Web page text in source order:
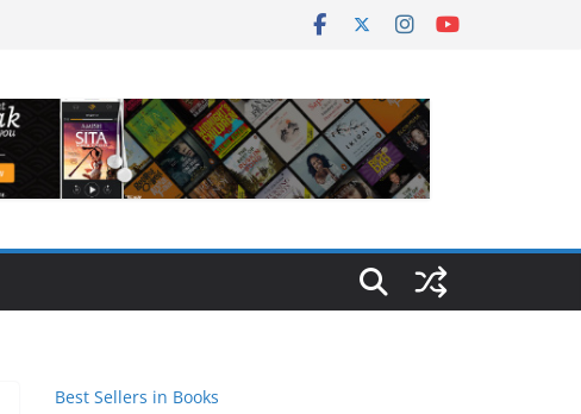
Best Sellers in Books